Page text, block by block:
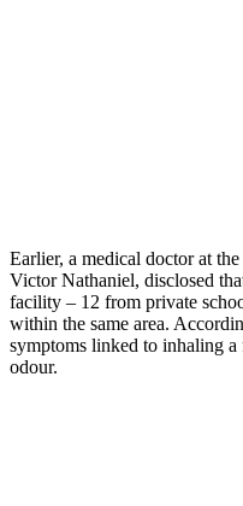
Earlier, a medical doctor at
Victor Nathaniel, disclosed
facility – 12 from private
within the same area.
symptoms linked to inhaling
odour.